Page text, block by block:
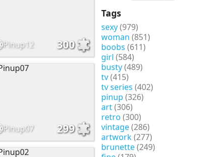
Tags
sexy(979)
woman (851)
boobs (611)
girl (584)
busty(489)
tv(415)
tv series (402)
pinup (326)
art(306)
retro (300)
vintage(286)
artwork(277)
brunette(249)
Pinup12 300
Pinup07 299